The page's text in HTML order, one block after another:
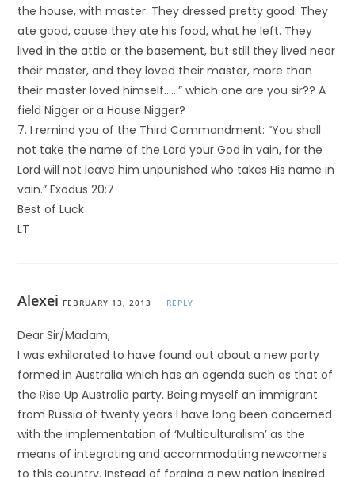
the house, with master. They dressed pretty good. They
ate good, cause they ate his food, what he left. They
lived in the attic or the basement, but still they lived near
their master, and they loved their master, more than
their master loved himself……” which one are you sir?? A
field Nigger or a House Nigger?
7. I remind you of the Third Commandment: “You shall
not take the name of the Lord your God in vain, for the
Lord will not leave him unpunished who takes His name in
vain.” Exodus 20:7
Best of Luck
LT
Alexei FEBRUARY 13, 2013 REPLY
Dear Sir/Madam,
I was exhilarated to have found out about a new party
formed in Australia which has an agenda such as that of
the Rise Up Australia party. Being myself an immigrant
from Russia of twenty years I have long been concerned
with the implementation of ‘Multiculturalism’ as the
means of integrating and accommodating newcomers
to this country. Instead of forging a new nation inspired